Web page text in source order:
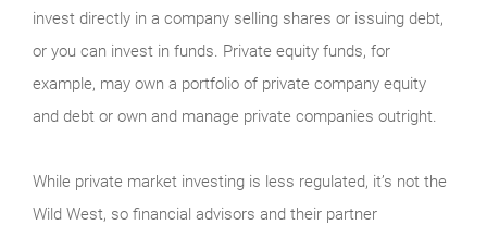
invest directly in a company selling shares or issuing debt,
or you can invest in funds. Private equity funds, for
example, may own a portfolio of private company equity
and debt or own and manage private companies outright.
While private market investing is less regulated, it’s not the
Wild West, so financial advisors and their partner